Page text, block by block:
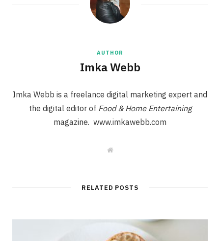
AUTHOR
Imka Webb
Imka Webb is a freelance digital marketing expert and
the digital editor of Food & Home Entertaining
magazine. www.imkawebb.com
W
e
RELATED POSTS